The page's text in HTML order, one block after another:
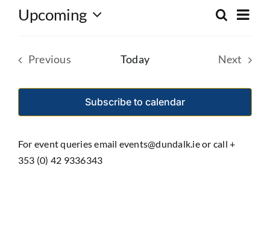
Search
List
Upcoming
Previous
Today
Next
Subscribe to calendar
For event queries email events@dundalk.ie or call +
353 (0) 42 9336343